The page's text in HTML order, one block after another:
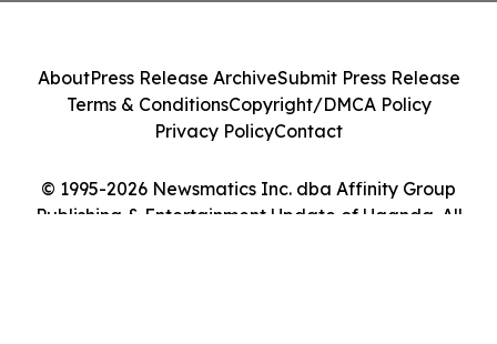
© 1995-2026 Newsmatics Inc. dba Affinity Group
Publishing & Entertainment Update of Uganda. All
AboutPress Release ArchiveSubmit Press Release
Terms & ConditionsCopyright/DMCA Policy
Privacy PolicyContact